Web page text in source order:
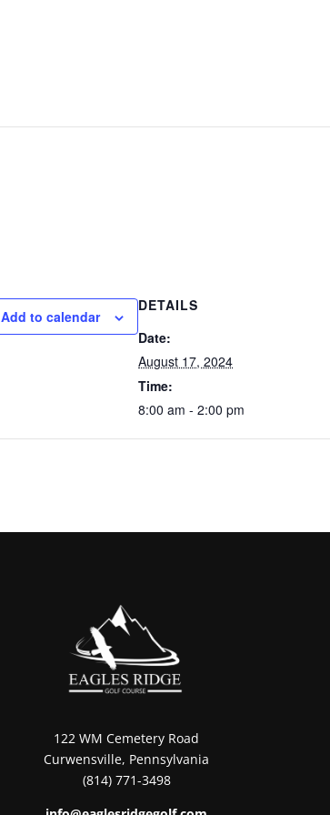
Add to calendar
DETAILS
Date:
August 17, 2024
Time:
8:00 am - 2:00 pm
122 WM Cemetery Road
Curwensville, Pennsylvania
(814) 771-3498